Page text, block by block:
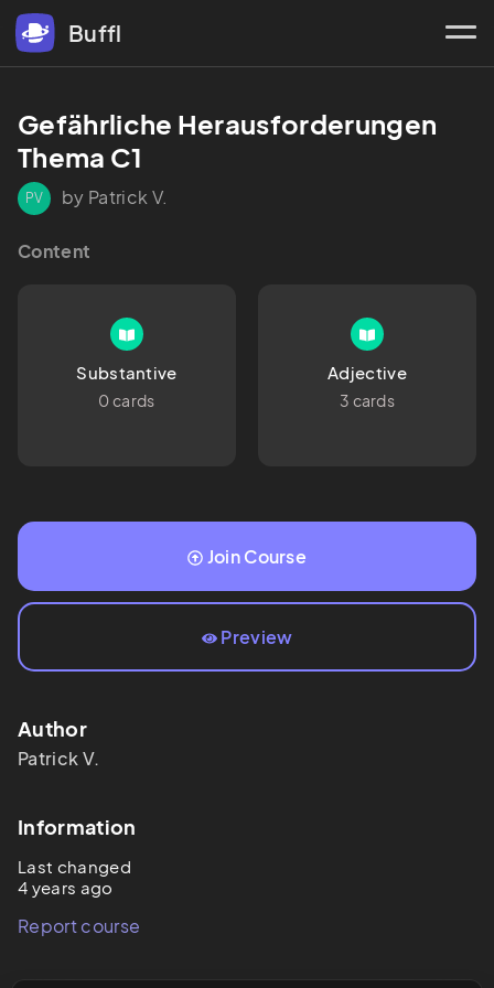
Buffl
Gefährliche Herausforderungen
Thema C1
PV by Patrick V.
Content
Substantive
0 cards
Adjective
3 cards
Join Course
Preview
Author
PatrickV.
Information
Last changed
4 years ago
Report course